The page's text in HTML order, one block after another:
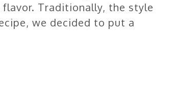
flavor. Traditionally, the style
we decided to put a